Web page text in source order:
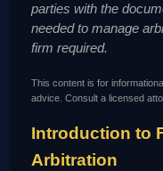
parties with the
needed to manage
firm required.
This content is for
advice. Consult a licensed
Introduction to
Arbitration